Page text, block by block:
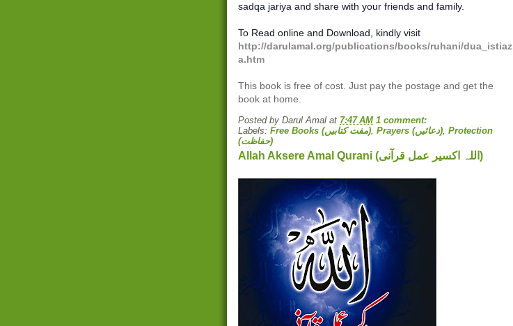
sadqa jariya and share with your friends and family.
To Read online and Download, kindly visit
http://darulamal.org/publications/books/ruhani/dua_istiaz
a.htm
This book is free of cost. Just pay the postage and get the
book at home.
Posted by Darul Amal at 7:47 AM 1 comment:
Labels:
Free Books (مفت کتابیں), Prayers (دعائیں), Protection
(حفاظت)
Allah Aksere Amal Qurani (اللہ اکسیر عمل قرآنی)